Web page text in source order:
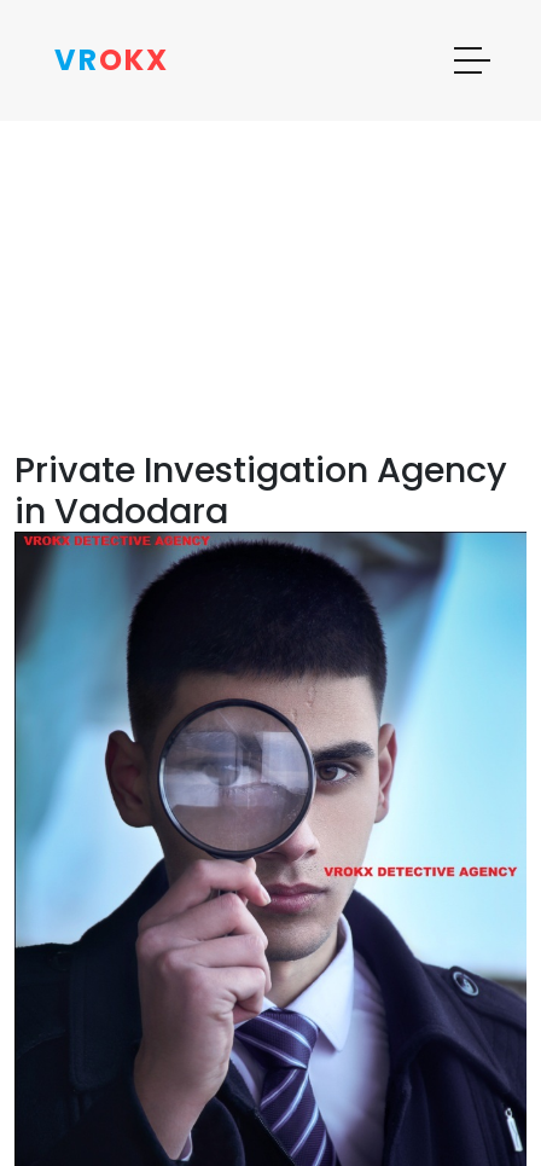
VROKX
Private Investigation Agency
in Vadodara